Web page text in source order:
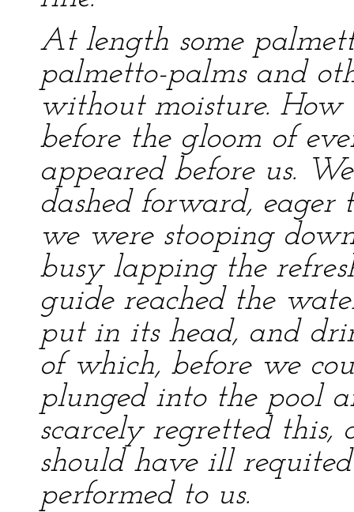
At length some
palmetto-palms and
without moisture.
before the gloom of
appeared before us.
dashed forward,
we were stooping
busy lapping the
guide reached the
put in its head, and
of which, before we
plunged into the pool
scarcely regretted this,
should have ill
performed to us.